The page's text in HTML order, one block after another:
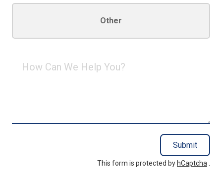
Other
Can
Submit
This form is protected by hCaptcha .